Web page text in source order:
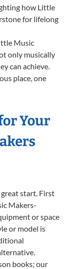
how Little
for lifelong
Music
only musically
can achieve.
place, one
Your
great start. First
Makers-
or space
or model is
books; our